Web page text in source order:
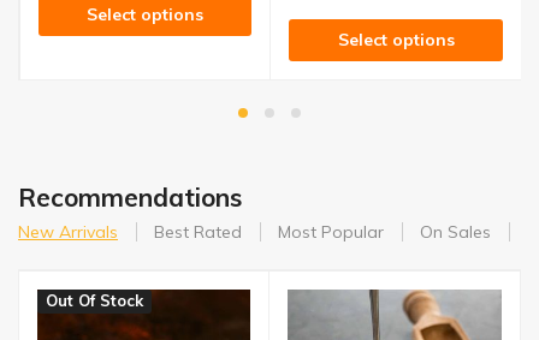
Select options
Select options
Recommendations
New Arrivals Best Rated Most Popular On Sales
Out Of Stock